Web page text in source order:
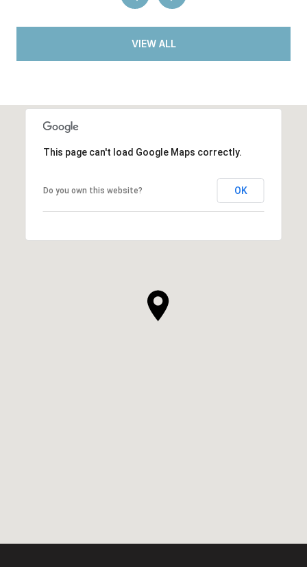
VIEW ALL
This page can't load Google Maps correctly.
Do you own this website? OK